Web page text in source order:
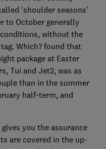
‘shoulder seasons’
to October generally
without the
Which? found that
package at Easter
Tui and Jet2, was as
than in the summer
half-term, and
you the assurance
are covered in the up-